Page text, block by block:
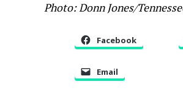
Photo: Donn Jones/
Facebook
Email